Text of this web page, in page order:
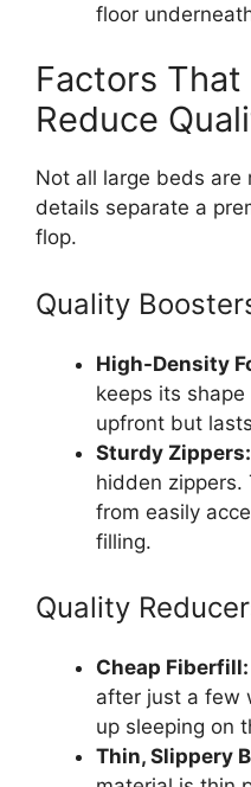
floor
Factors
Reduce
Not all large beds are
details separate a
flop.
Quality
High-Density
keeps its
upfront but
Sturdy Zippers:
hidden zippers.
from easily
filling.
Quality
Cheap Fiberfill:
after just a few
up sleeping on
Thin, Slippery